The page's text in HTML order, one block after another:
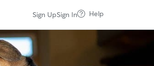
Sign UpSign In Help